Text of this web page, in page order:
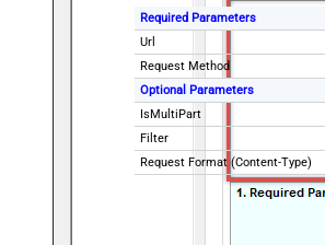
Required Parameters
Url
Request Method
Optional Parameters
IsMultiPart
Filter
Request Format (Content-Type)